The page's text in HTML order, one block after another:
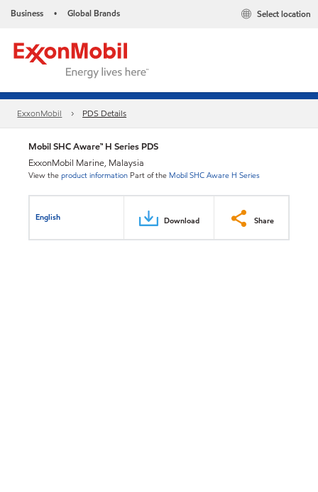
Business • Global Brands Select location
ExxonMobil PDS Details
Mobil SHC Aware™ H Series PDS
ExxonMobil Marine, Malaysia
View theproduct information Part of the Mobil SHC Aware H Series
English Download Share